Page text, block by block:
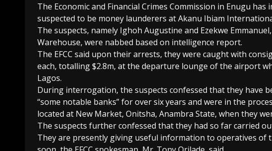
The Economic and Financial Crimes Commission in Enugu
suspected to be money launderers at Akanu Ibiam
The suspects, namely Ighoh Augustine and Ezekwe
Warehouse, were nabbed based on intelligence report.
The EFCC said upon their arrests, they were caught with
each, totalling $2.8m, at the departure lounge of the airport
Lagos.
During interrogation, the suspects confessed that they have
“some notable banks” for over six years and were in the
located at New Market, Onitsha, Anambra State, when they
The suspects further confessed that they had so far carried
They are presently giving useful information to operatives of